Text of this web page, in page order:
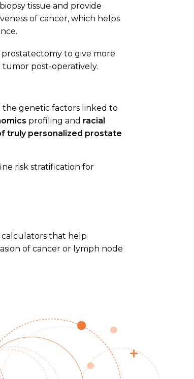
tissue and provide
of cancer, which helps
to give more
post-operatively.
genetic factors linked to
profiling and racial
truly personalized prostate
risk stratification for
that help
of cancer or lymph node